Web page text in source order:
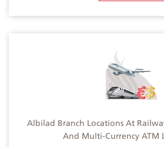
Albilad Branch Locations At
And Multi-Currency ATM